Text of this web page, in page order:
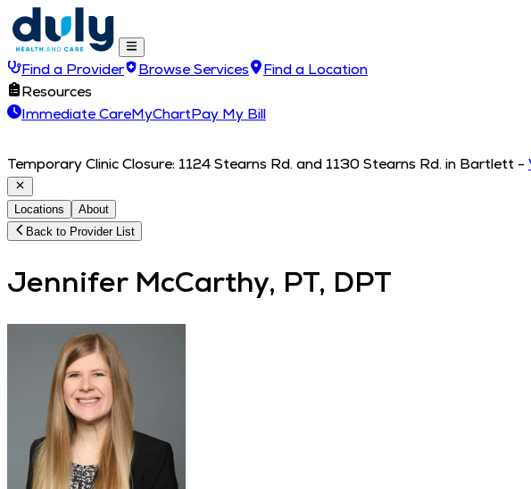
Find a Provider Browse Services
Find a Location
Resources
Immediate CareMyChartPay My Bill
Temporary Clinic Closure: 1124 Stearns Rd. and 1130 Stearns Rd. in Bartlett -
Locations
About
Back to Provider List
Jennifer McCarthy, PT, DPT